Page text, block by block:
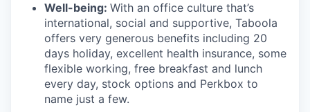
Well-being: With an office culture that’s
international, social and supportive, Taboola
offers very generous benefits including 20
days holiday, excellent health insurance, some
flexible working, free breakfast and lunch
every day, stock options and Perkbox to
name just a few.